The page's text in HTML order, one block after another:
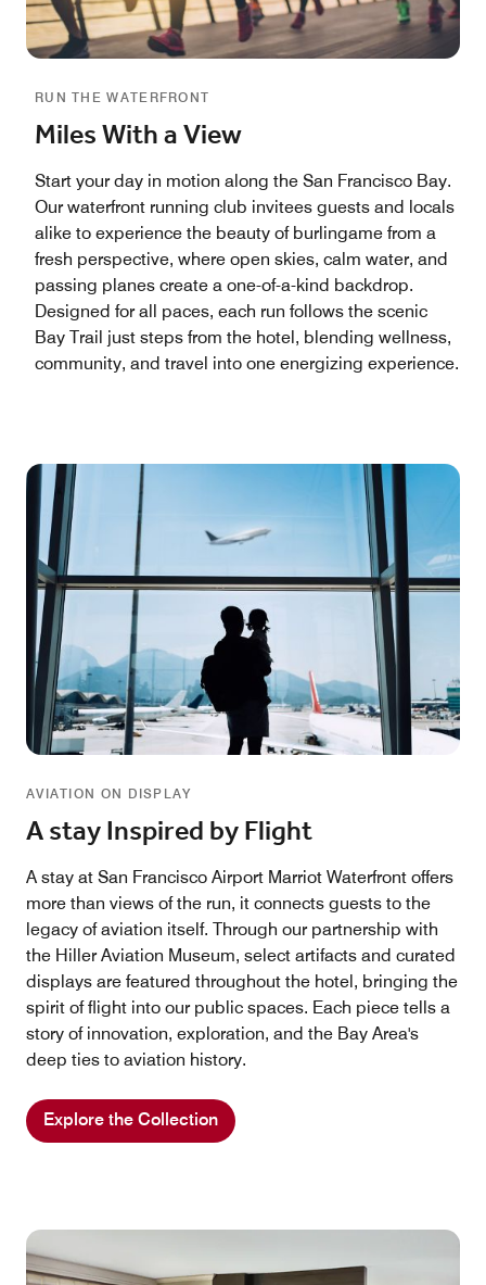
RUN THE WATERFRONT
Miles With a View
Start your day in motion along the San Francisco Bay.
Our waterfront running club invitees guests and locals
alike to experience the beauty of burlingame from a
fresh perspective, where open skies, calm water, and
passing planes create a one-of-a-kind backdrop.
Designed for all paces, each run follows the scenic
Bay Trail just steps from the hotel, blending wellness,
community, and travel into one energizing experience.
AVIATION ON DISPLAY
A stay Inspired by Flight
A stay at San Francisco Airport Marriot Waterfront offers
more than views of the run, it connects guests to the
legacy of aviation itself. Through our partnership with
the Hiller Aviation Museum, select artifacts and curated
displays are featured throughout the hotel, bringing the
spirit of flight into our public spaces. Each piece tells a
story of innovation, exploration, and the Bay Area's
deep ties to aviation history.
Explore the Collection